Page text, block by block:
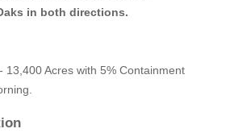
in both directions.
13,400 Acres with 5% Containment